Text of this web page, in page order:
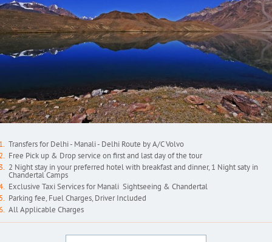
Transfers for Delhi - Manali - Delhi Route by A/C Volvo
Free Pick up & Drop service on first and last day of the tour
2 Night stay in your preferred hotel with breakfast and dinner, 1 Night saty in
Chandertal Camps
Exclusive Taxi Services for Manali Sightseeing & Chandertal
Parking fee, Fuel Charges, Driver Included
All Applicable Charges